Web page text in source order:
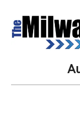
main
secondary
primary
secondary
Service,